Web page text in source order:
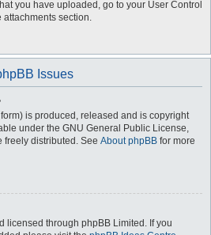
you have uploaded, go to your User Control
attachments section.
Issues
is produced, released and is copyright
under the GNU General Public License,
freely distributed. See About phpBB for more
licensed through phpBB Limited. If you